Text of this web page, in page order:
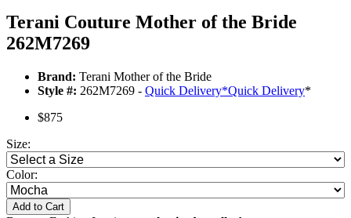
Terani Couture Mother of the Bride
262M7269
Brand: Terani Mother of the Bride
Style #: 262M7269 - Quick Delivery*Quick Delivery*
$875
Size:
Color:
Add to Cart